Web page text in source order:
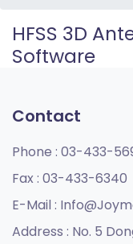
HFSS 3D
Software
Contact
Phone : 03-433-
Fax : 03-433-6340
E-Mail :
Address : No. 5